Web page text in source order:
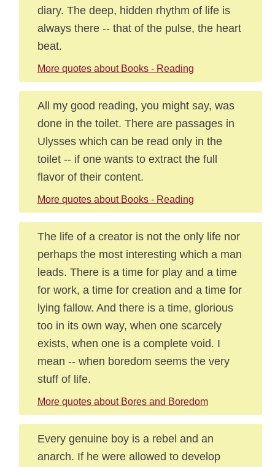
diary. The deep, hidden rhythm of life is
always there -- that of the pulse, the heart
beat.
More quotes about Books - Reading
All my good reading, you might say, was
done in the toilet. There are passages in
Ulysses which can be read only in the
toilet -- if one wants to extract the full
flavor of their content.
More quotes about Books - Reading
The life of a creator is not the only life nor
perhaps the most interesting which a man
leads. There is a time for play and a time
for work, a time for creation and a time for
lying fallow. And there is a time, glorious
too in its own way, when one scarcely
exists, when one is a complete void. I
mean -- when boredom seems the very
stuff of life.
More quotes about Bores and Boredom
Every genuine boy is a rebel and an
anarch. If he were allowed to develop